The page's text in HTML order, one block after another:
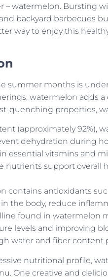
– watermelon. Bursting
backyard barbecues
way to enjoy this
summer months is
watermelon adds
quenching properties,
(approximately 92%),
dehydration during
essential vitamins and
nutrients support
contains antioxidants
the body, reduce
found in watermelon
levels and improving
water and fiber
nutritional profile,
One creative and